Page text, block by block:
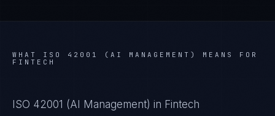
WHAT ISO 42001 (AI MANAGEMENT)
MEANS FOR
FINTECH
ISO 42001 (AI Management) in Fintech